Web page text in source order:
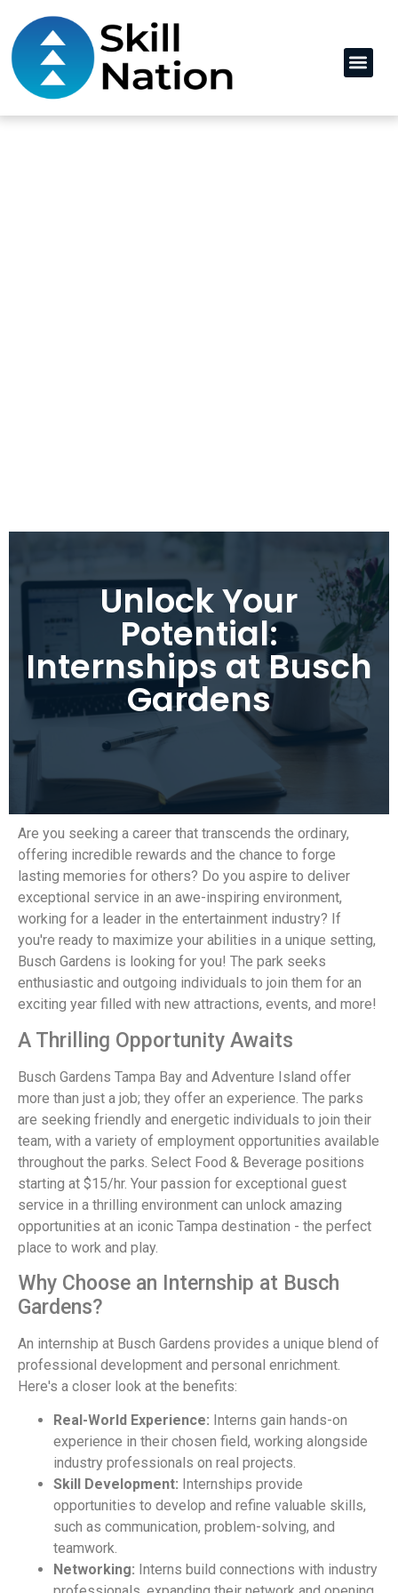
Unlock Your
Potential:
Internships at Busch
Gardens
Are you seeking a career that transcends the ordinary,
offering incredible rewards and the chance to forge
lasting memories for others? Do you aspire to deliver
exceptional service in an awe-inspiring environment,
working for a leader in the entertainment industry? If
you're ready to maximize your abilities in a unique setting,
Busch Gardens is looking for you! The park seeks
enthusiastic and outgoing individuals to join them for an
exciting year filled with new attractions, events, and more!
A Thrilling Opportunity Awaits
Busch Gardens Tampa Bay and Adventure Island offer
more than just a job; they offer an experience. The parks
are seeking friendly and energetic individuals to join their
team, with a variety of employment opportunities available
throughout the parks. Select Food & Beverage positions
starting at $15/hr. Your passion for exceptional guest
service in a thrilling environment can unlock amazing
opportunities at an iconic Tampa destination - the perfect
place to work and play.
Why Choose an Internship at Busch
Gardens?
An internship at Busch Gardens provides a unique blend of
professional development and personal enrichment.
Here's a closer look at the benefits:
Real-World Experience: Interns gain hands-on
experience in their chosen field, working alongside
industry professionals on real projects.
Skill Development: Internships provide
opportunities to develop and refine valuable skills,
such as communication, problem-solving, and
teamwork.
Networking: Interns build connections with industry